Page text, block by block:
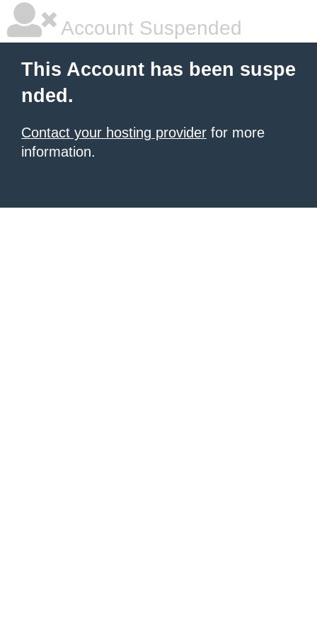
Account Suspended
This Account has been suspe
nded.
Contact your hosting provider for more
information.